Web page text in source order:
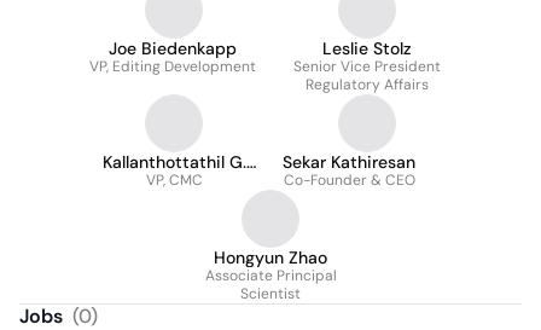
Joe Biedenkapp
VP, Editing Development
Leslie Stolz
Senior Vice President
Regulatory Affairs
Kallanthottathil G.
Rajeev
VP, CMC
Sekar Kathiresan
Co-Founder & CEO
Hongyun Zhao
Associate Principal
Scientist
Jobs (0)